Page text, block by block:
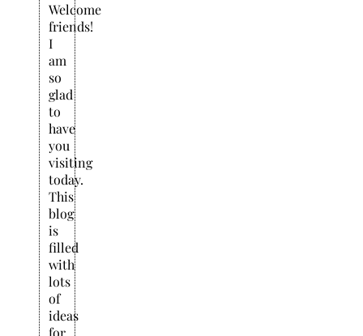
Welcome
friends!
I
am
so
glad
to
have
you
visiting
today.
This
blog
is
filled
with
lots
of
ideas
for